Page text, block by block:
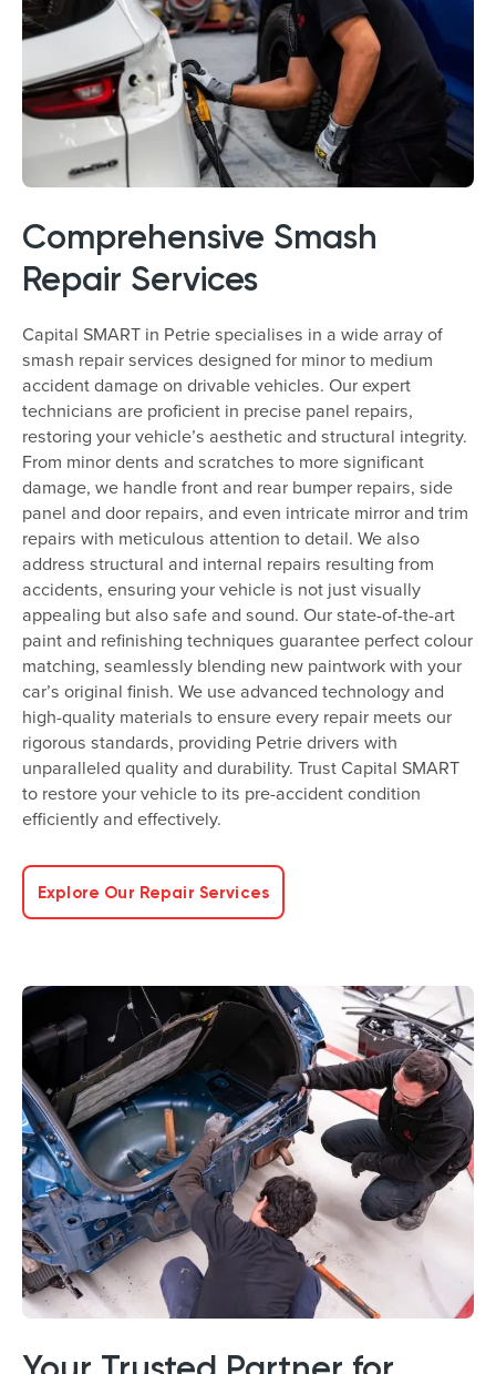
Comprehensive Smash
Repair Services
Capital SMART in Petrie specialises in a wide array of
smash repair services designed for minor to medium
accident damage on drivable vehicles. Our expert
technicians are proficient in precise panel repairs,
restoring your vehicle’s aesthetic and structural integrity.
From minor dents and scratches to more significant
damage, we handle front and rear bumper repairs, side
panel and door repairs, and even intricate mirror and trim
repairs with meticulous attention to detail. We also
address structural and internal repairs resulting from
accidents, ensuring your vehicle is not just visually
appealing but also safe and sound. Our state-of-the-art
paint and refinishing techniques guarantee perfect colour
matching, seamlessly blending new paintwork with your
car’s original finish. We use advanced technology and
high-quality materials to ensure every repair meets our
rigorous standards, providing Petrie drivers with
unparalleled quality and durability. Trust Capital SMART
to restore your vehicle to its pre-accident condition
efficiently and effectively.
Explore Our Repair Services